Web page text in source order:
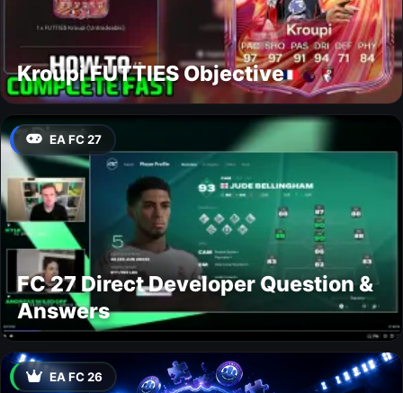
Kroupi FUTTIES Objective
EA FC 27
FC 27 Direct Developer Question &
Answers
EA FC 26